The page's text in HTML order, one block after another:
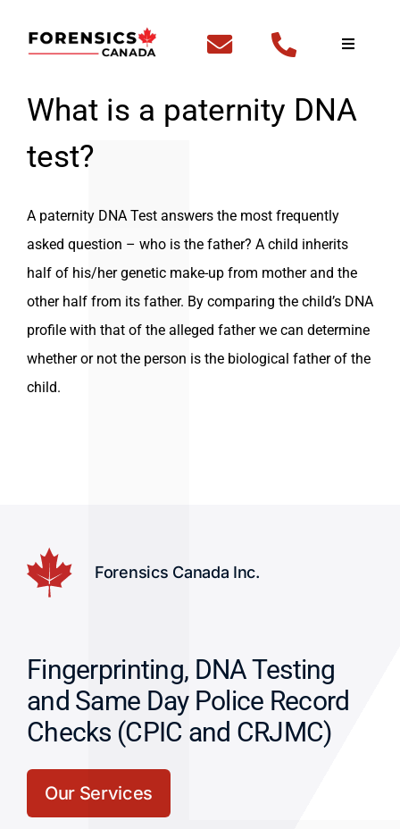
Toggle
FBI
What is a paternity DNA
test?
A paternity DNA Test answers the most frequently
asked question – who is the father? A child inherits
half of his/her genetic make-up from mother and the
other half from its father. By comparing the child’s DNA
profile with that of the alleged father we can determine
whether or not the person is the biological father of the
child.
Forensics Canada Inc.
Fingerprinting, DNA Testing
and Same Day Police Record
Checks (CPIC and CRJMC)
Our Services